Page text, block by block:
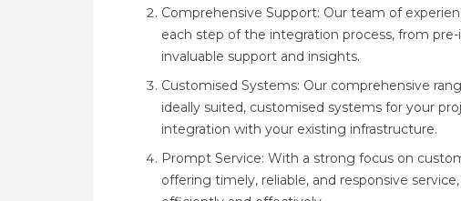
Comprehensive Support: Our team of
each step of the integration process, from
invaluable support and insights.
Customised Systems: Our comprehensive
ideally suited, customised systems for your
integration with your existing infrastructure.
Prompt Service: With a strong focus on
offering timely, reliable, and responsive